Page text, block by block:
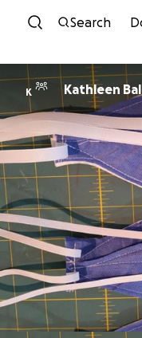
Search
K Kathleen